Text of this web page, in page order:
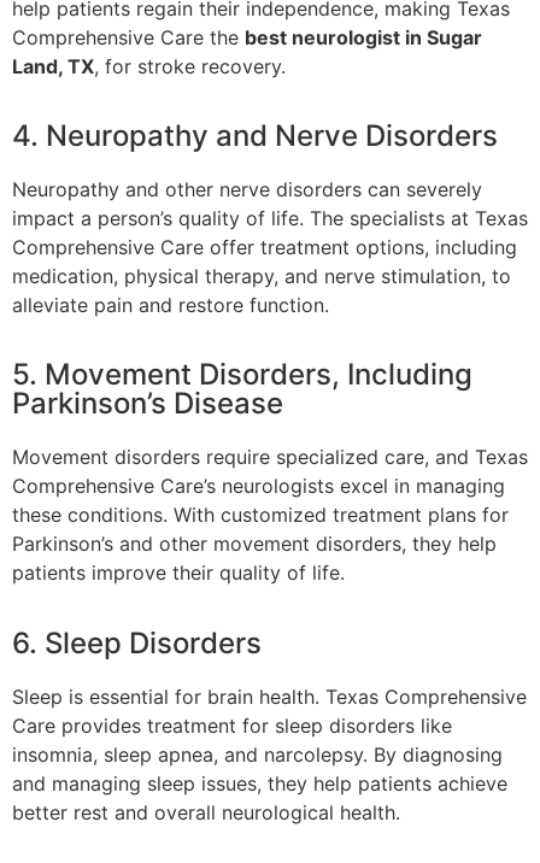
help patients regain their independence, making Texas
Comprehensive Care the best neurologist in Sugar
Land, TX, for stroke recovery.
4. Neuropathy and Nerve Disorders
Neuropathy and other nerve disorders can severely
impact a person’s quality of life. The specialists at Texas
Comprehensive Care offer treatment options, including
medication, physical therapy, and nerve stimulation, to
alleviate pain and restore function.
5. Movement Disorders, Including
Parkinson’s Disease
Movement disorders require specialized care, and Texas
Comprehensive Care’s neurologists excel in managing
these conditions. With customized treatment plans for
Parkinson’s and other movement disorders, they help
patients improve their quality of life.
6. Sleep Disorders
Sleep is essential for brain health. Texas Comprehensive
Care provides treatment for sleep disorders like
insomnia, sleep apnea, and narcolepsy. By diagnosing
and managing sleep issues, they help patients achieve
better rest and overall neurological health.